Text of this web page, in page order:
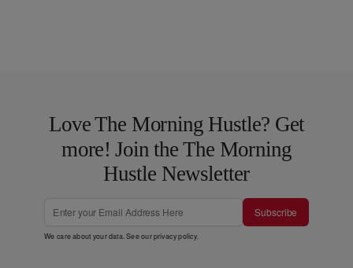
Love The Morning Hustle? Get
more! Join the The Morning
Hustle Newsletter
Subscribe
We care about your data. See ourprivacy policy.